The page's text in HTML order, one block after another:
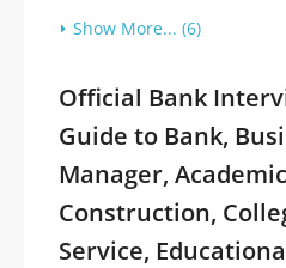
Show More... (6)
Official Bank
Guide to Bank,
Manager,
Construction,
Service,